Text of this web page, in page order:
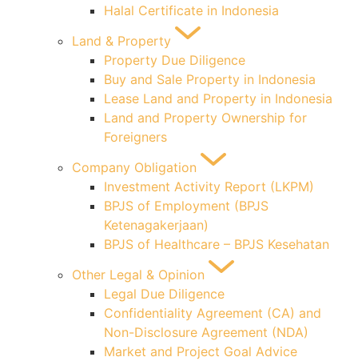
Halal Certificate in Indonesia
Land & Property
Property Due Diligence
Buy and Sale Property in Indonesia
Lease Land and Property in Indonesia
Land and Property Ownership for
Foreigners
Company Obligation
Investment Activity Report (LKPM)
BPJS of Employment (BPJS
Ketenagakerjaan)
BPJS of Healthcare – BPJS Kesehatan
Other Legal & Opinion
Legal Due Diligence
Confidentiality Agreement (CA) and
Non-Disclosure Agreement (NDA)
Market and Project Goal Advice